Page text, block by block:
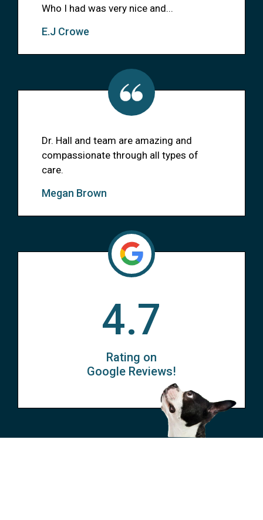
Who I had was very nice and...
E.J Crowe
Dr. Hall and team are amazing and
compassionate through all types of
care.
Megan Brown
4.7
Rating on
Google Reviews!